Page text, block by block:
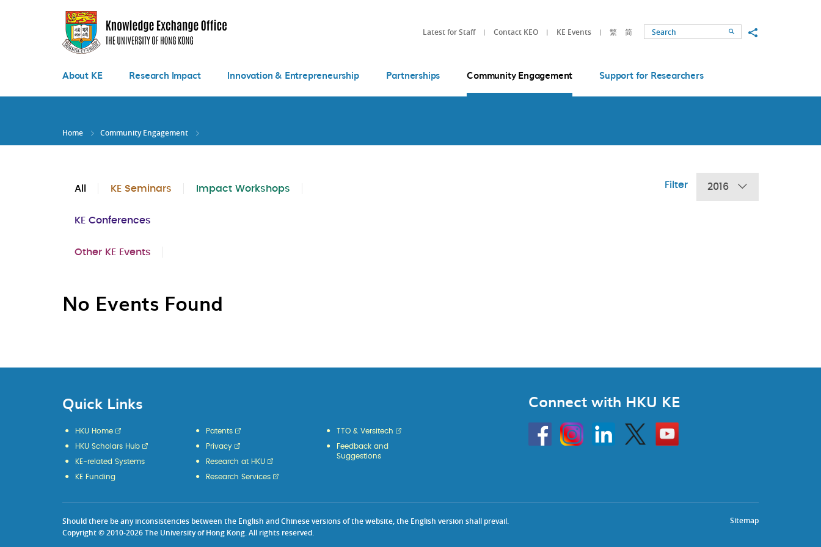
Latest for Staff Contact KEO KE Events 繁 简 SearchShare to
About KE Research Impact Innovation & Entrepreneurship Partnerships Community Engagement Support for Researchers
Home Community Engagement
All KE Seminars Impact Workshops
KE Conferences
Other KE Events
Filter 2016
No Events Found
Quick Links
HKU Home
HKU Scholars Hub
KE-related Systems
KE Funding
Patents
Privacy
Research at HKU
Research Services
TTO & Versitech
Feedback and
Suggestions
Connect with HKU KE
HKU
InstagramLinkedin Twitter
Go
to
HKU
Sitemap
Should there be any inconsistencies between the English and Chinese versions of the website, the English version shall prevail.
Copyright © 2010-2026 The University of Hong Kong. All rights reserved.